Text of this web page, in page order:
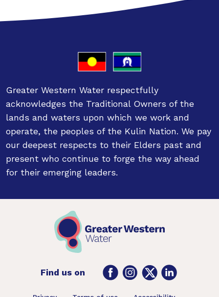
Greater Western Water respectfully
acknowledges the Traditional Owners of the
lands and waters upon which we work and
operate, the peoples of the Kulin Nation. We pay
our deepest respects to their Elders past and
present who continue to forge the way ahead
for their emerging leaders.
Find us on FacebookInstagram
TwitterLinkedIn